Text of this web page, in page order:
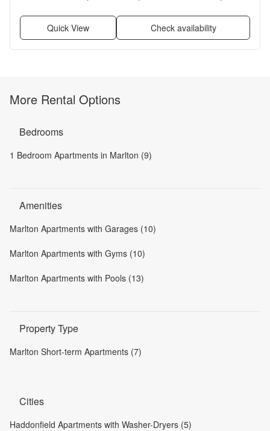
Quick View Check availability
More Rental Options
Bedrooms
1 Bedroom Apartments in Marlton (9)
Amenities
Marlton Apartments with Garages (10)
Marlton Apartments with Gyms (10)
Marlton Apartments with Pools (13)
Property Type
Marlton Short-term Apartments (7)
Cities
Haddonfield Apartments with Washer-Dryers (5)